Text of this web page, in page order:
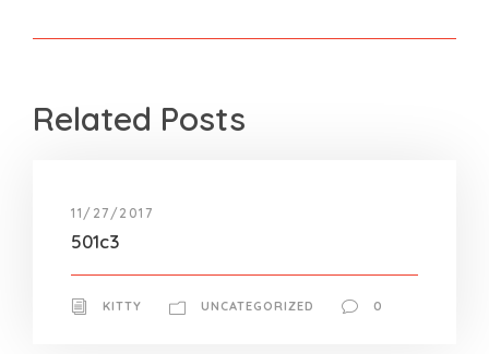
Related Posts
11/27/2017
501c3
KITTY UNCATEGORIZED 0